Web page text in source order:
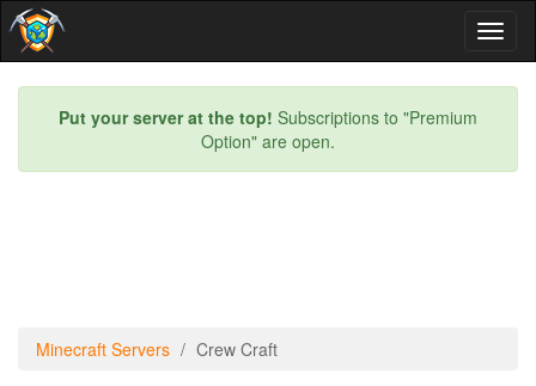
Put your server at the top! Subscriptions to "Premium
Option" are open.
Minecraft Servers Crew Craft